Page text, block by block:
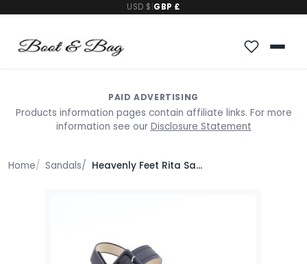
USD $ GBP £
PAID ADVERTISING
Products information pages contain affiliate links. For more
information see our Disclosure Statement
Home Sandals Heavenly Feet Rita Sandals